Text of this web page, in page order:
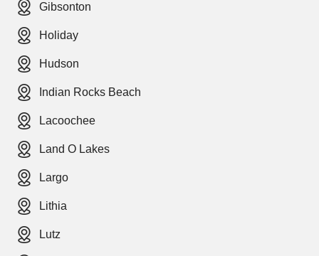
Gibsonton
Holiday
Hudson
Indian Rocks Beach
Lacoochee
Land O Lakes
Largo
Lithia
Lutz